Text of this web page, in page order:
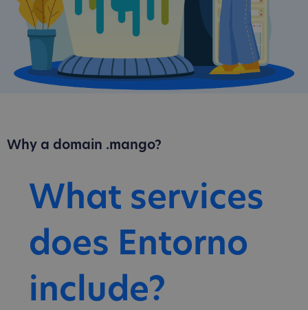
Why a domain .mango?
What services
does Entorno
include?